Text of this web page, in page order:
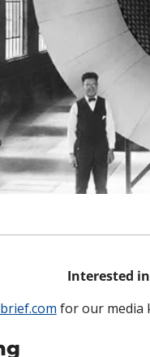
Interested
for our media